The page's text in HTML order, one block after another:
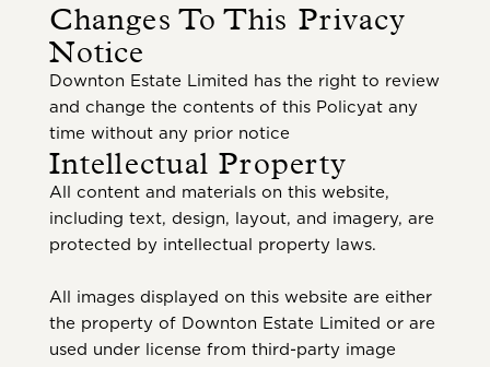
Changes To This Privacy
Notice
Downton Estate Limited has the right to review
and change the contents of this Policyat any
time without any prior notice
Intellectual Property
All content and materials on this website,
including text, design, layout, and imagery, are
protected by intellectual property laws.
All images displayed on this website are either
the property of Downton Estate Limited or are
used under license from third-party image